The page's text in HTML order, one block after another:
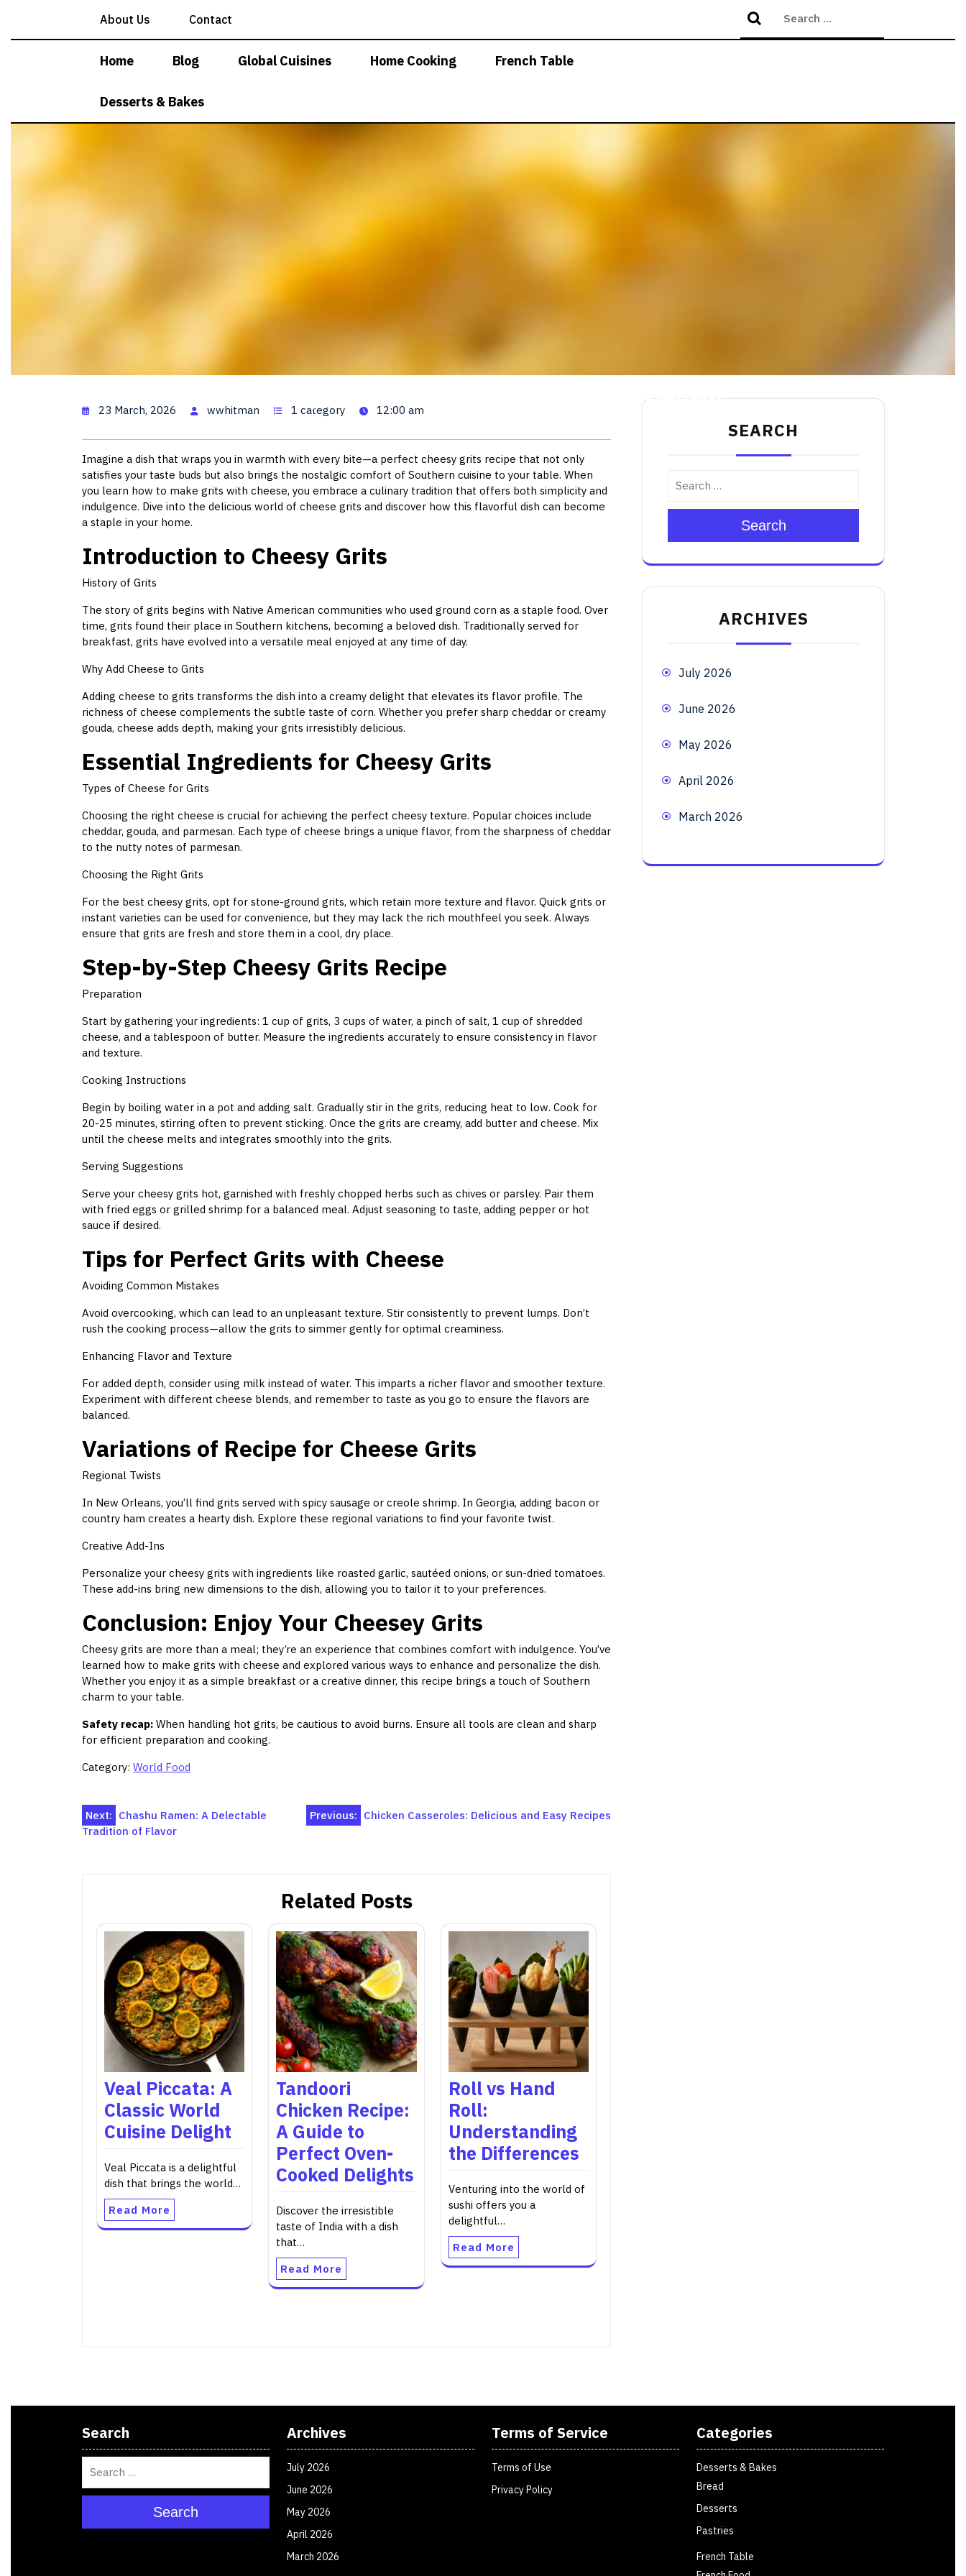
content
About Us Contact
Home Blog Global Cuisines Home Cooking French Table
Desserts & Bakes
Cheesy Grits: A Comforting Southern Delight
23 March, 2026 wwhitman 1 category 12:00 am
Imagine a dish that wraps you in warmth with every bite—a perfect cheesy grits recipe that not only
satisfies your taste buds but also brings the nostalgic comfort of Southern cuisine to your table. When
you learn how to make grits with cheese, you embrace a culinary tradition that offers both simplicity and
indulgence. Dive into the delicious world of cheese grits and discover how this flavorful dish can become
a staple in your home.
Introduction to Cheesy Grits
History of Grits
The story of grits begins with Native American communities who used ground corn as a staple food. Over
time, grits found their place in Southern kitchens, becoming a beloved dish. Traditionally served for
breakfast, grits have evolved into a versatile meal enjoyed at any time of day.
Why Add Cheese to Grits
Adding cheese to grits transforms the dish into a creamy delight that elevates its flavor profile. The
richness of cheese complements the subtle taste of corn. Whether you prefer sharp cheddar or creamy
gouda, cheese adds depth, making your grits irresistibly delicious.
Essential Ingredients for Cheesy Grits
Types of Cheese for Grits
Choosing the right cheese is crucial for achieving the perfect cheesy texture. Popular choices include
cheddar, gouda, and parmesan. Each type of cheese brings a unique flavor, from the sharpness of cheddar
to the nutty notes of parmesan.
Choosing the Right Grits
For the best cheesy grits, opt for stone-ground grits, which retain more texture and flavor. Quick grits or
instant varieties can be used for convenience, but they may lack the rich mouthfeel you seek. Always
ensure that grits are fresh and store them in a cool, dry place.
Step-by-Step Cheesy Grits Recipe
Preparation
Start by gathering your ingredients: 1 cup of grits, 3 cups of water, a pinch of salt, 1 cup of shredded
cheese, and a tablespoon of butter. Measure the ingredients accurately to ensure consistency in flavor
and texture.
Cooking Instructions
Begin by boiling water in a pot and adding salt. Gradually stir in the grits, reducing heat to low. Cook for
20-25 minutes, stirring often to prevent sticking. Once the grits are creamy, add butter and cheese. Mix
until the cheese melts and integrates smoothly into the grits.
Serving Suggestions
Serve your cheesy grits hot, garnished with freshly chopped herbs such as chives or parsley. Pair them
with fried eggs or grilled shrimp for a balanced meal. Adjust seasoning to taste, adding pepper or hot
sauce if desired.
Tips for Perfect Grits with Cheese
Avoiding Common Mistakes
Avoid overcooking, which can lead to an unpleasant texture. Stir consistently to prevent lumps. Don’t
rush the cooking process—allow the grits to simmer gently for optimal creaminess.
Enhancing Flavor and Texture
For added depth, consider using milk instead of water. This imparts a richer flavor and smoother texture.
Experiment with different cheese blends, and remember to taste as you go to ensure the flavors are
balanced.
Variations of Recipe for Cheese Grits
Regional Twists
In New Orleans, you’ll find grits served with spicy sausage or creole shrimp. In Georgia, adding bacon or
country ham creates a hearty dish. Explore these regional variations to find your favorite twist.
Creative Add-Ins
Personalize your cheesy grits with ingredients like roasted garlic, sautéed onions, or sun-dried tomatoes.
These add-ins bring new dimensions to the dish, allowing you to tailor it to your preferences.
Conclusion: Enjoy Your Cheesey Grits
Cheesy grits are more than a meal; they’re an experience that combines comfort with indulgence. You’ve
learned how to make grits with cheese and explored various ways to enhance and personalize the dish.
Whether you enjoy it as a simple breakfast or a creative dinner, this recipe brings a touch of Southern
charm to your table.
Safety recap: When handling hot grits, be cautious to avoid burns. Ensure all tools are clean and sharp
for efficient preparation and cooking.
Category: World Food
Post
Previous: Chicken Casseroles: Delicious and Easy Recipes
Next: Chashu Ramen: A Delectable
Tradition of Flavor
Related Posts
Veal Piccata: A
Classic World
Cuisine Delight
Veal Piccata is a delightful
dish that brings the world…
Read More
Tandoori
Chicken Recipe:
A Guide to
Perfect Oven-
Cooked Delights
Discover the irresistible
taste of India with a dish
that…
Read More
Roll vs Hand
Roll:
Understanding
the Differences
Venturing into the world of
sushi offers you a
delightful…
Read More
SEARCH
Search
ARCHIVES
July 2026
June 2026
May 2026
April 2026
March 2026
Search
Search
Archives
July 2026
June 2026
May 2026
April 2026
March 2026
Terms of Service
Terms of Use
Privacy Policy
Categories
Desserts & Bakes
Bread
Desserts
Pastries
French Table